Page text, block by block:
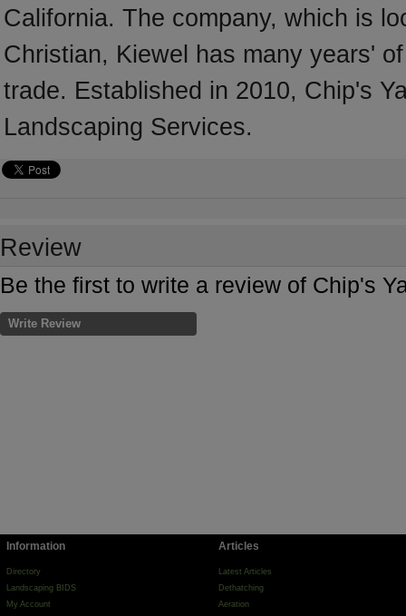
California. The company, which is
Christian, Kiewel has many years'
trade. Established in 2010, Chip's
Landscaping Services.
Review
Be the first to write a review of Chip's
Write Review
Information
Directory
Landscaping BIDS
My Account
Articles
Latest Articles
Dethatching
Aeration